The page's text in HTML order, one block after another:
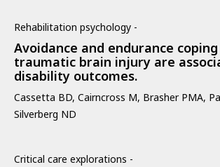
Rehabilitation psychology -
Avoidance and endurance
traumatic brain injury are
disability outcomes.
Cassetta BD, Cairncross M, Brasher PMA,
Silverberg ND
Critical care explorations -